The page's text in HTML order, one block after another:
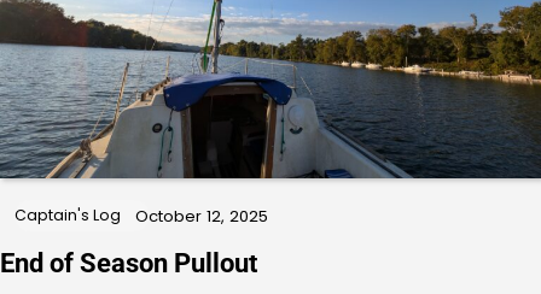
Captain's Log October 12, 2025
End of Season Pullout